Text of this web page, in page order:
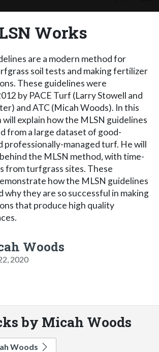
Works
are a modern method for
soil tests and making fertilizer
These guidelines were
by PACE Turf (Larry Stowell and
and ATC (Micah Woods). In this
explain how the MLSN guidelines
from a large dataset of good-
professionally-managed turf. He will
the MLSN method, with time-
from turfgrass sites. These
how the MLSN guidelines
why they are so successful in making
that produce high quality
Woods
2020
by Micah Woods
Woods